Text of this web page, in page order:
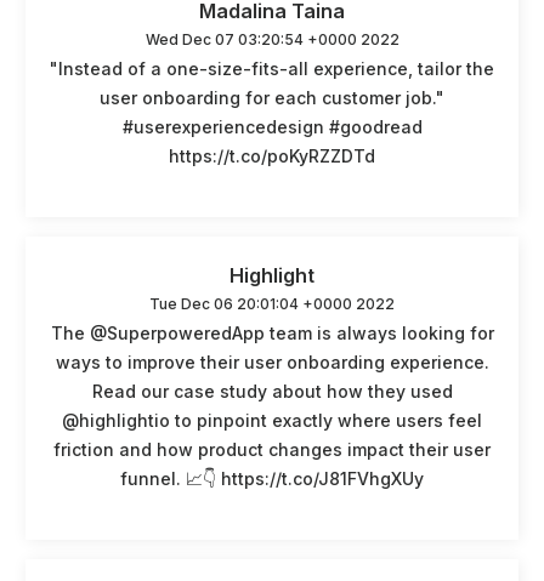
Madalina Taina
Wed Dec 07 03:20:54 +0000 2022
"Instead of a one-size-fits-all experience, tailor the
user onboarding for each customer job."
#userexperiencedesign #goodread
https://t.co/poKyRZZDTd
Highlight
Tue Dec 06 20:01:04 +0000 2022
The @SuperpoweredApp team is always looking for
ways to improve their user onboarding experience.
Read our case study about how they used
@highlightio to pinpoint exactly where users feel
friction and how product changes impact their user
funnel. 📈👇 https://t.co/J81FVhgXUy